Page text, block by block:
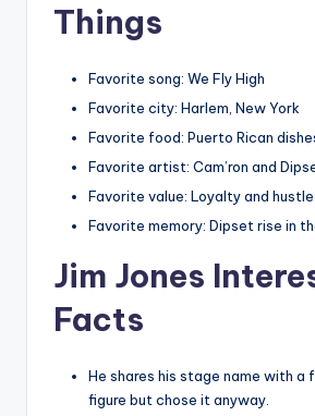
Things
Favorite song: We Fly High
Favorite city: Harlem, New York
Favorite food: Puerto Rican
Favorite artist: Cam’ron and
Favorite value: Loyalty and hustle
Favorite memory: Dipset rise in
Jim Jones
Facts
He shares his stage name with a
figure but chose it anyway.